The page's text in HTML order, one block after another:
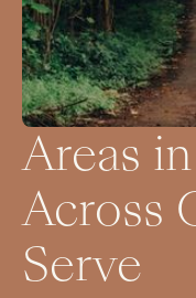
Areas
Across
Serve